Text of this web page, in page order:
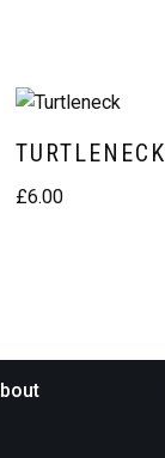
TURTLENECK
£6.00